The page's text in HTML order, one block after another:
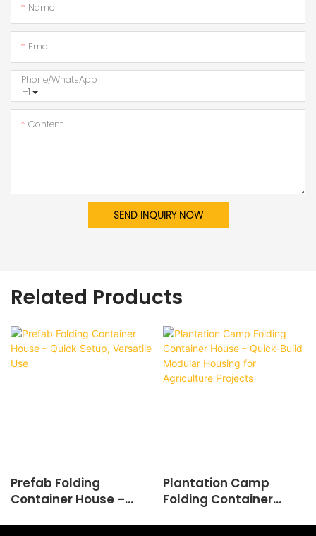
Name
Email
+1
Phone/whatsApp
Content
SEND INQUIRY NOW
Related Products
Prefab Folding
Container House –
Plantation Camp
Folding Container